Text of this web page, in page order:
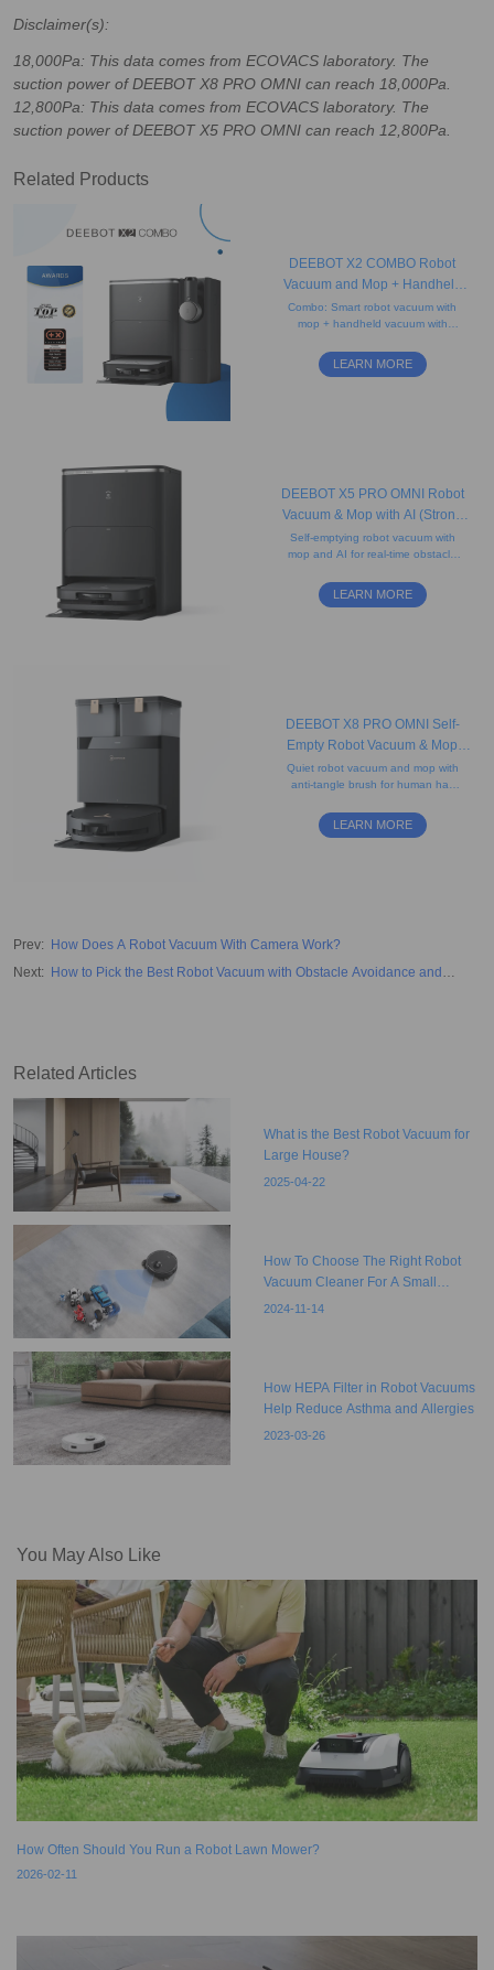
Disclaimer(s):
18,000Pa: This data comes from ECOVACS laboratory. The
suction power of DEEBOT X8 PRO OMNI can reach 18,000Pa.
12,800Pa: This data comes from ECOVACS laboratory. The
suction power of DEEBOT X5 PRO OMNI can reach 12,800Pa.
Related Products
DEEBOT X2 COMBO Robot
Vacuum and Mop + Handheld
Vacuum
Combo: Smart robot vacuum with
mop + handheld vacuum with
to clean everything. No hair tangle
LEARN MORE
DEEBOT X5 PRO OMNI Robot
Vacuum & Mop with AI (Strong
Suction, Carpet, Anti-Tangle)
Self-emptying robot vacuum with
mop and AI for real-time obstacle
shaped design that helps clean
LEARN MORE
DEEBOT X8 PRO OMNI Self-
Empty Robot Vacuum & Mop
(Strong Suction, Edge-Cleaning,
AI)
Quiet robot vacuum and mop with
anti-tangle brush for human hair
advanced mapping. Ideal for
LEARN MORE
Prev: How Does A Robot Vacuum With Camera Work?
Next: How to Pick the Best Robot Vacuum with Obstacle Avoidance and
Related Articles
What is the Best Robot Vacuum for
Large House?
2025-04-22
How To Choose The Right Robot
Vacuum Cleaner For A Small
Apartment?
2024-11-14
How HEPA Filter in Robot Vacuums
Help Reduce Asthma and Allergies
2023-03-26
You May Also Like
How Often Should You Run a Robot Lawn Mower?
2026-02-11